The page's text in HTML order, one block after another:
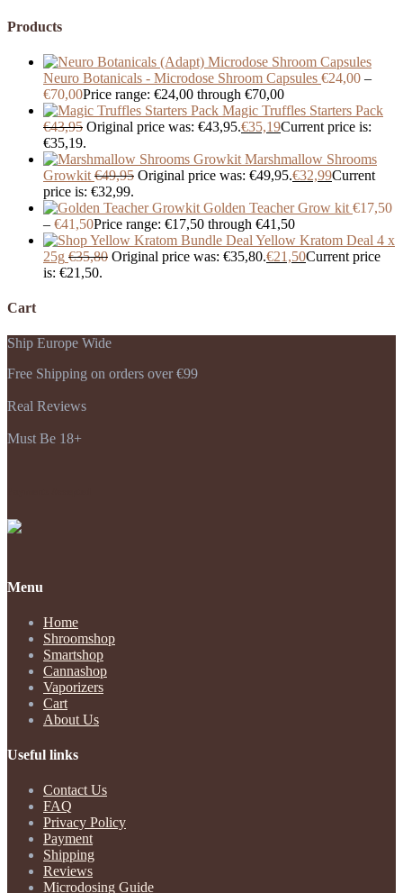
Products
Neuro Botanicals - Microdose Shroom Capsules €24,00 –
€70,00Price range: €24,00 through €70,00
Magic Truffles Starters Pack
€43,95 Original price was: €43,95.€35,19Current price is:
€35,19.
Marshmallow Shrooms
Growkit €49,95 Original price was: €49,95.€32,99Current
price is: €32,99.
Golden Teacher Grow kit €17,50
– €41,50Price range: €17,50 through €41,50
Yellow Kratom Deal 4 x
25g €35,80 Original price was: €35,80.€21,50Current price
is: €21,50.
Cart
Ship Europe Wide
Free Shipping on orders over €99
Real Reviews
Must Be 18+
Menu
Home
Shroomshop
Smartshop
Cannashop
Vaporizers
Cart
About Us
Useful links
Contact Us
FAQ
Privacy Policy
Payment
Shipping
Reviews
Microdosing Guide